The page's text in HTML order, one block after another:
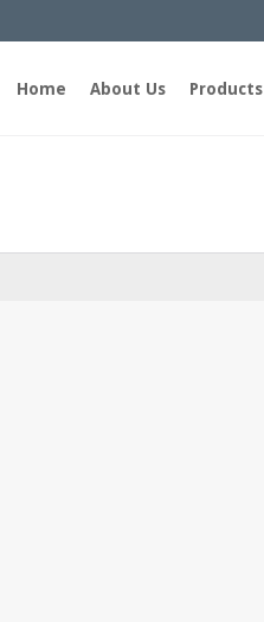
Home About Us Products